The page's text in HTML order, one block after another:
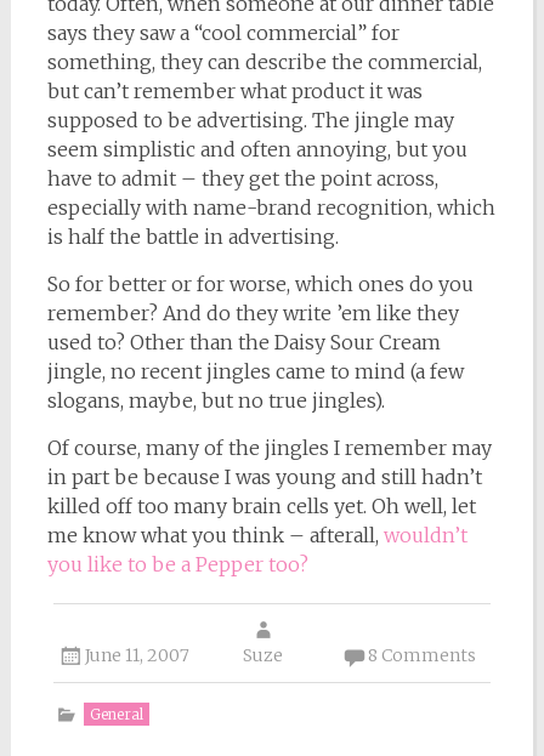
says they saw a “cool commercial” for
something, they can describe the commercial,
but can’t remember what product it was
supposed to be advertising. The jingle may
seem simplistic and often annoying, but you
have to admit – they get the point across,
especially with name-brand recognition, which
is half the battle in advertising.
So for better or for worse, which ones do you
remember? And do they write ’em like they
used to? Other than the Daisy Sour Cream
jingle, no recent jingles came to mind (a few
slogans, maybe, but no true jingles).
Of course, many of the jingles I remember may
in part be because I was young and still hadn’t
killed off too many brain cells yet. Oh well, let
me know what you think – afterall, wouldn’t
you like to be a Pepper too?
June 11, 2007 Suze 8 Comments
General